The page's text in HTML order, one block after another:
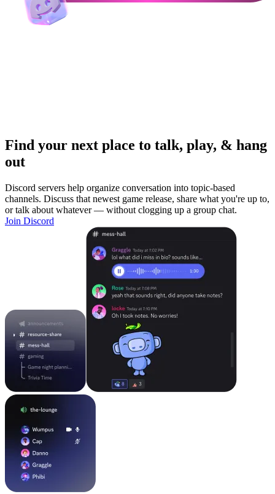
Find your next place to talk, play, & hang
out
Discord servers help organize conversation into topic-based
channels. Discuss that newest game release, share what you're up to,
or talk about whatever — without clogging up a group chat.
Join Discord